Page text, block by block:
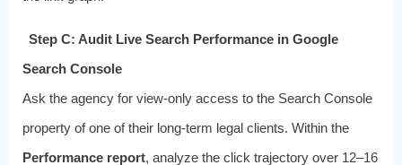
Step C: Audit Live Search Performance in Google
Search Console
Ask the agency for view‑only access to the Search Console
property of one of their long‑term legal clients. Within the
Performance report, analyze the click trajectory over 12–16